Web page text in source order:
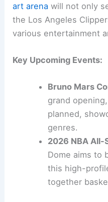
art arena will not only
the Los Angeles
various entertainment
Key Upcoming Events:
Bruno Mars
grand
planned,
genres.
2026 NBA All-
Dome aims to
this high-
together